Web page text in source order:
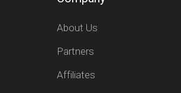
About Us
Partners
Affiliates